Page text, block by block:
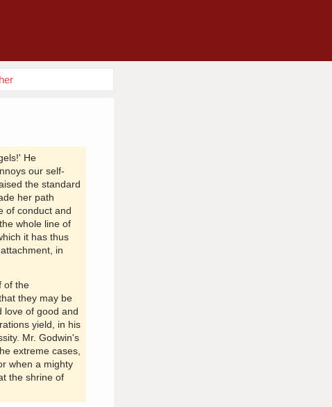
He
our self-
the standard
her path
of conduct and
whole line of
it has thus
in
of the
they may be
love of good and
yield, in his
Mr. Godwin's
extreme cases,
when a mighty
the shrine of